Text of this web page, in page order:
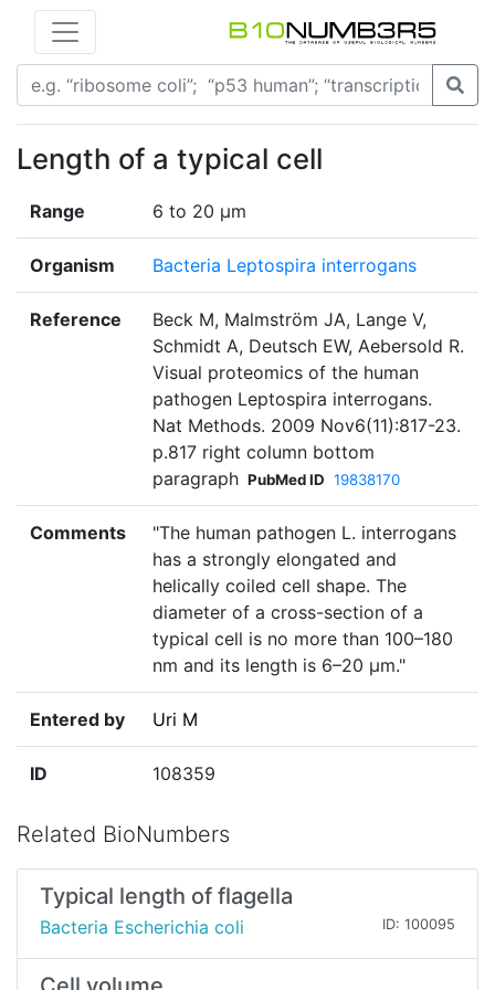
Length of a typical cell
Range 6 to 20 μm
Organism Bacteria Leptospira interrogans
Reference
Beck M, Malmström JA, Lange V,
Schmidt A, Deutsch EW, Aebersold R.
Visual proteomics of the human
pathogen Leptospira interrogans.
Nat Methods. 2009 Nov6(11):817-23.
p.817 right column bottom
paragraph PubMed ID 19838170
Comments
"The human pathogen L. interrogans
has a strongly elongated and
helically coiled cell shape. The
diameter of a cross-section of a
typical cell is no more than 100–180
nm and its length is 6–20 µm."
Entered by Uri M
ID 108359
Related BioNumbers
Typical length of flagella
Bacteria Escherichia coli ID: 100095